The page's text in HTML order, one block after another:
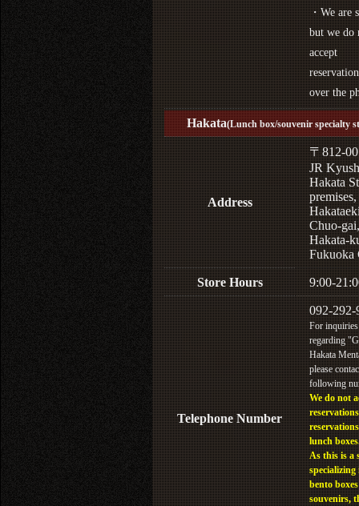
・We are
but we do
accept
over the
Hakata(Lunch box/souvenir specialty
Address
〒812-
JR
Hakata
Chuo-gai,
Hakata-
Fukuoka
Store Hours 9:00-
Telephone Number
092-292-
For inquiries
regarding
Hakata
please
following
We do not
lunch
As this is a
specializing
bento
souvenirs,